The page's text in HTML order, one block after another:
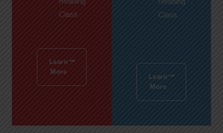
Class
Learn
More
Class
Learn
More